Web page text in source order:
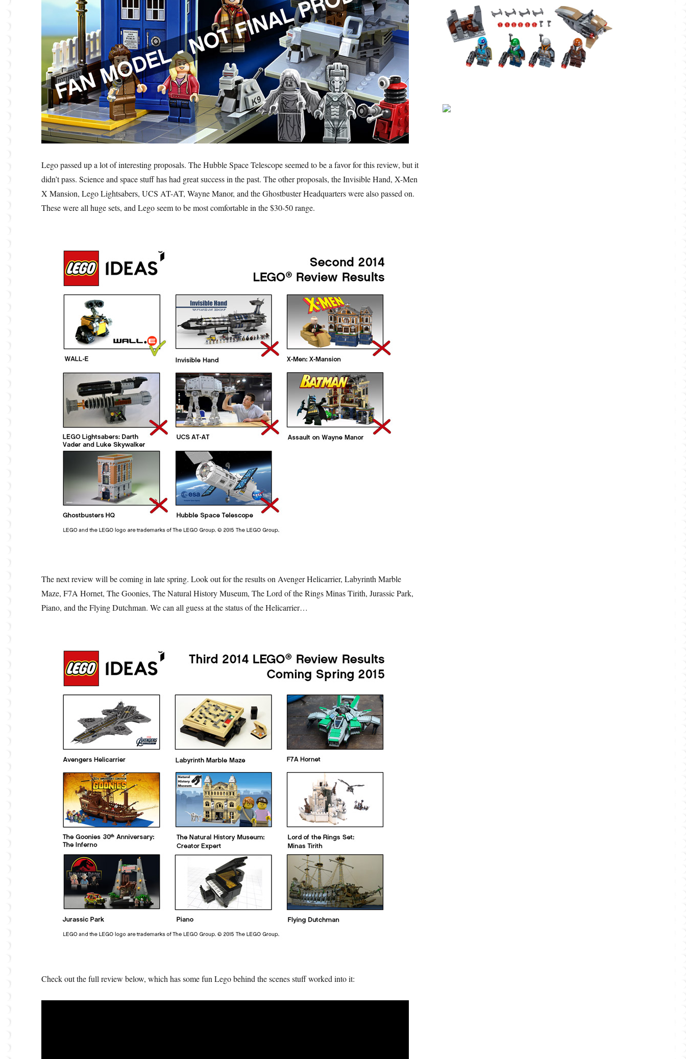
Lego passed up a lot of interesting proposals. The Hubble Space Telescope seemed to be a favor for this review, but it
didn’t pass. Science and space stuff has had great success in the past. The other proposals, the Invisible Hand, X-Men
X Mansion, Lego Lightsabers, UCS AT-AT, Wayne Manor, and the Ghostbuster Headquarters were also passed on.
These were all huge sets, and Lego seem to be most comfortable in the $30-50 range.
The next review will be coming in late spring. Look out for the results on Avenger Helicarrier, Labyrinth Marble
Maze, F7A Hornet, The Goonies, The Natural History Museum, The Lord of the Rings Minas Tirith, Jurassic Park,
Piano, and the Flying Dutchman. We can all guess at the status of the Helicarrier…
Check out the full review below, which has some fun Lego behind the scenes stuff worked into it: